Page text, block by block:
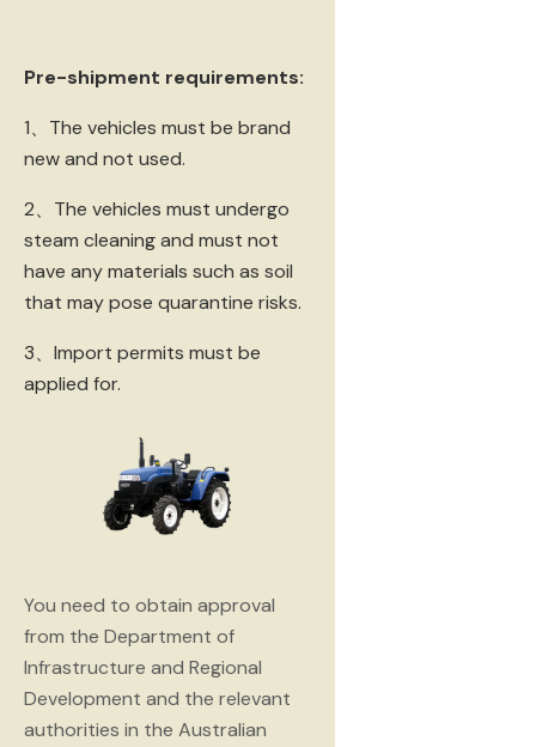
Pre-shipment requirements:
1、The vehicles must be brand
new and not used.
2、The vehicles must undergo
steam cleaning and must not
have any materials such as soil
that may pose quarantine risks.
3、Import permits must be
applied for.
You need to obtain approval
from the Department of
Infrastructure and Regional
Development and the relevant
authorities in the Australian